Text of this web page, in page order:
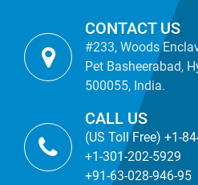
CONTACT US
#233, Woods
Pet Basheerabad,
500055, India.
CALL US
(US Toll Free) +1-
+1-301-202-5929
+91-63-028-946-95